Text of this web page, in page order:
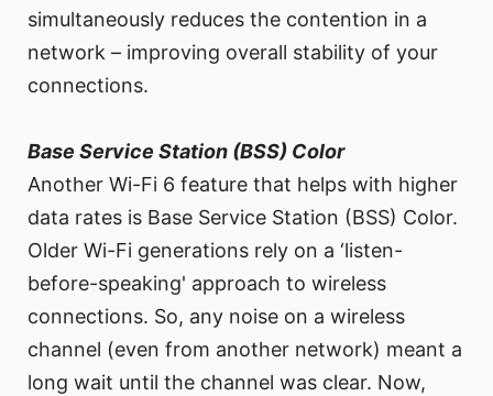
simultaneously reduces the contention in a
network – improving overall stability of your
connections.
Base Service Station (BSS) Color
Another Wi-Fi 6 feature that helps with higher
data rates is Base Service Station (BSS) Color.
Older Wi-Fi generations rely on a ‘listen-
before-speaking' approach to wireless
connections. So, any noise on a wireless
channel (even from another network) meant a
long wait until the channel was clear. Now,